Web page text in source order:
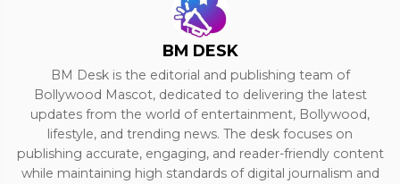
BM DESK
BM Desk is the editorial and publishing team of
Bollywood Mascot, dedicated to delivering the latest
updates from the world of entertainment, Bollywood,
lifestyle, and trending news. The desk focuses on
publishing accurate, engaging, and reader-friendly content
while maintaining high standards of digital journalism and